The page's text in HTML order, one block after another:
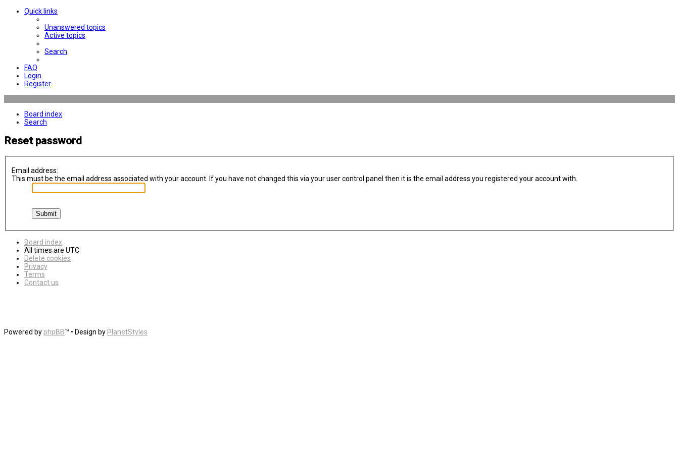
Quick links
Unanswered topics
Active topics
Search
FAQ
Login
Register
Board index
Search
Reset password
Email address:
This must be the email address associated with your account. If you have not changed this via your user control panel then it is the email address you registered your account with.
Board index
All times are UTC
Delete cookies
Privacy
Terms
Contact us
Powered by phpBB™ • Design by PlanetStyles